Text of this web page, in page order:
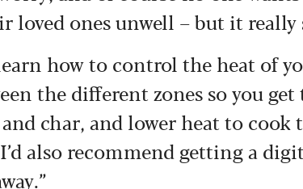
loved ones unwell – but it really
how to control the heat of
the different zones so you
char, and lower heat to
also recommend getting a